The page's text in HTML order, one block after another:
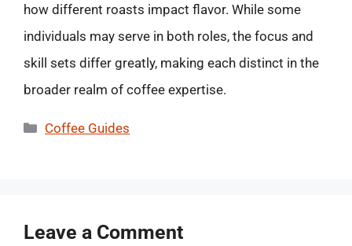
how different roasts impact flavor. While some
individuals may serve in both roles, the focus and
skill sets differ greatly, making each distinct in the
broader realm of coffee expertise.
Categories
Coffee Guides
Leave a Comment